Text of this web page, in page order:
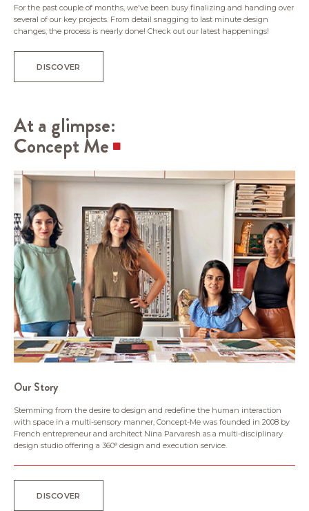
For the past couple of months, we've been busy finalizing and handing over
several of our key projects. From detail snagging to last minute design
changes, the process is nearly done! Check out our latest happenings!
DISCOVER
At a glimpse:
Concept Me
Our Story
Stemming from the desire to design and redefine the human interaction
with space in a multi-sensory manner, Concept-Me was founded in 2008 by
French entrepreneur and architect Nina Parvaresh as a multi-disciplinary
design studio offering a 360° design and execution service.
DISCOVER